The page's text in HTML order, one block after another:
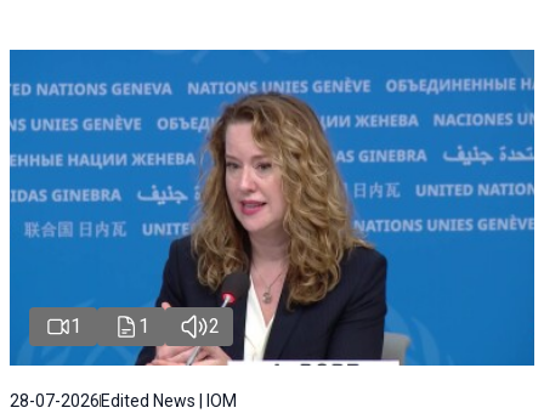
1 1 2
28-07-2026Edited News | IOM